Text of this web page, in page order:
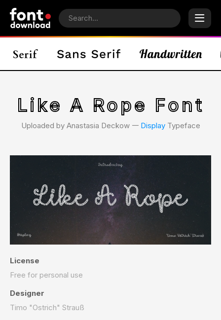
Like A Rope Font
Uploaded by Anastasia Deckow 𑁋 DisplayTypeface
License
Free for personal use
Designer
Timo "Ostrich" Strauß